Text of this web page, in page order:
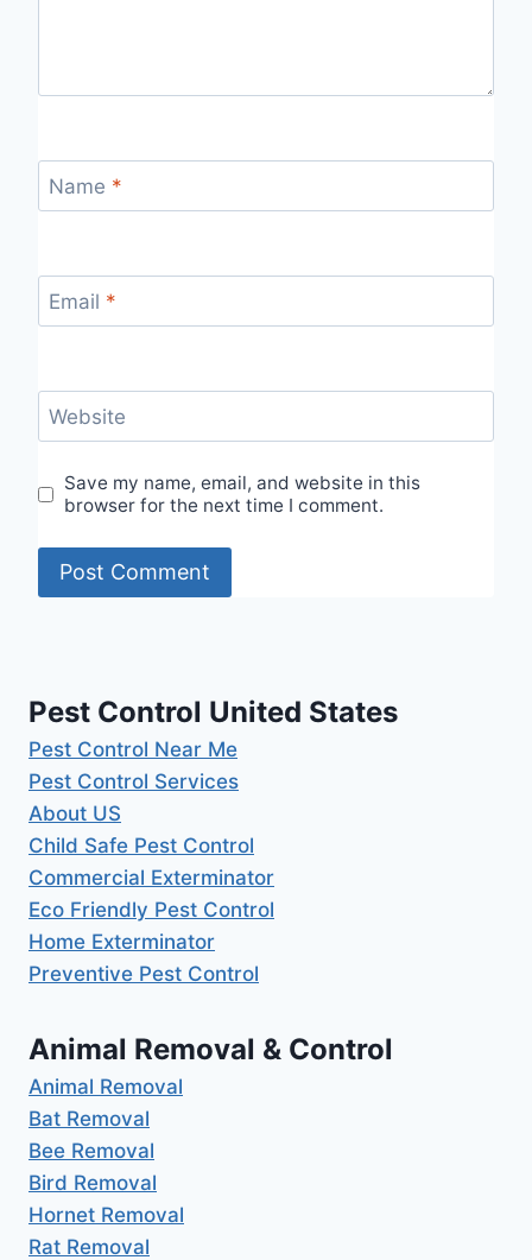
Name *
Email *
Website
Save my name, email, and website in this
browser for the next time I comment.
Pest Control United States
Pest Control Near Me
Pest Control Services
About US
Child Safe Pest Control
Commercial Exterminator
Eco Friendly Pest Control
Home Exterminator
Preventive Pest Control
Animal Removal & Control
Animal Removal
Bat Removal
Bee Removal
Bird Removal
Hornet Removal
Rat Removal